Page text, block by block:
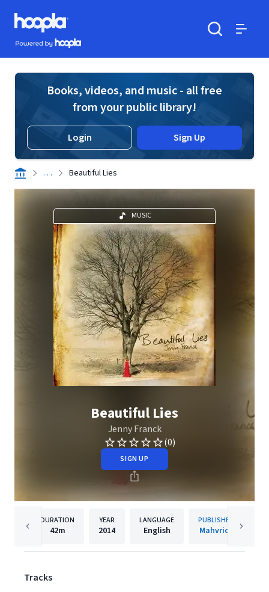
Skip to main content
Hoopla logo
Powered by Hoopla
Books, videos, and music - all free
from your public library!
Login Sign Up
. . . Beautiful Lies
MUSIC
Beautiful Lies
Jenny Franck
(0)
SIGN UP
DURATION
42m
YEAR
2014
LANGUAGE
English
PUBLISHER
Mahvrick
Tracks